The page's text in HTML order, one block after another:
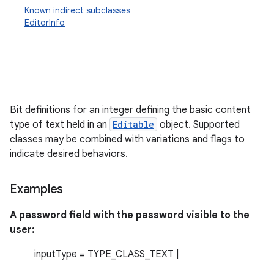
Known indirect subclasses
EditorInfo
Bit definitions for an integer defining the basic content
type of text held in an Editable object. Supported
classes may be combined with variations and flags to
indicate desired behaviors.
Examples
A password field with the password visible to the
user:
inputType = TYPE_CLASS_TEXT |